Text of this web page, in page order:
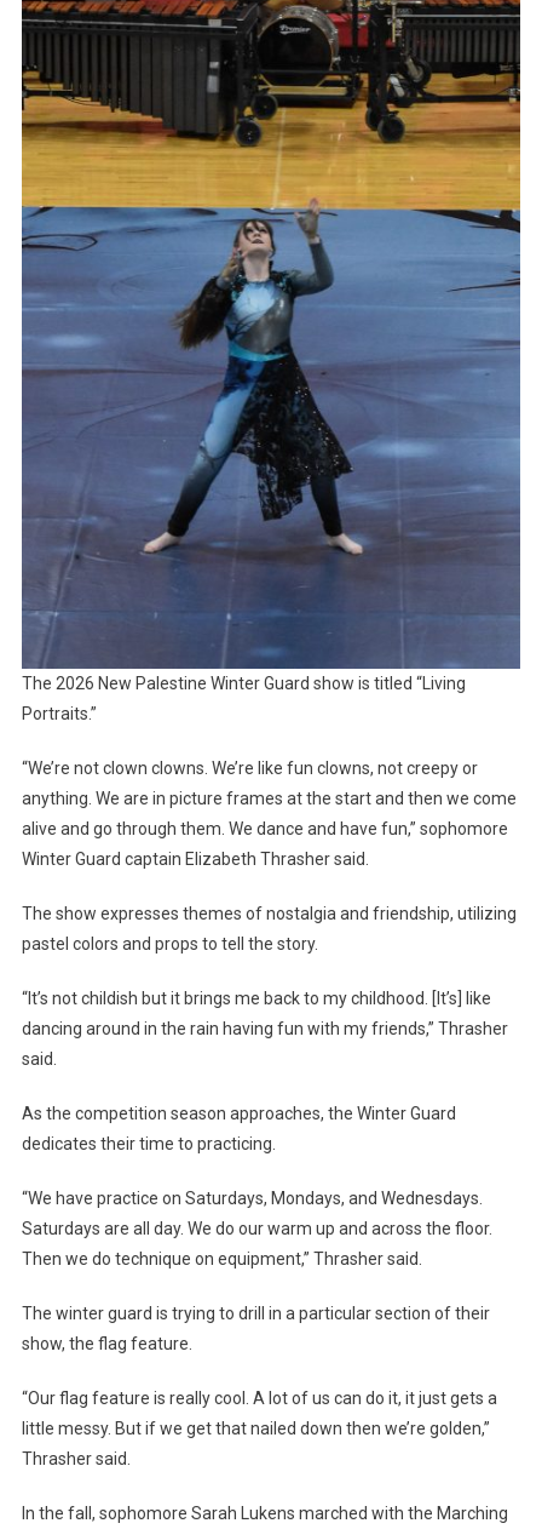
The 2026 New Palestine Winter Guard show is titled “Living
Portraits.”
“We’re not clown clowns. We’re like fun clowns, not creepy or
anything. We are in picture frames at the start and then we come
alive and go through them. We dance and have fun,” sophomore
Winter Guard captain Elizabeth Thrasher said.
The show expresses themes of nostalgia and friendship, utilizing
pastel colors and props to tell the story.
“It’s not childish but it brings me back to my childhood. [It’s] like
dancing around in the rain having fun with my friends,” Thrasher
said.
As the competition season approaches, the Winter Guard
dedicates their time to practicing.
“We have practice on Saturdays, Mondays, and Wednesdays.
Saturdays are all day. We do our warm up and across the floor.
Then we do technique on equipment,” Thrasher said.
The winter guard is trying to drill in a particular section of their
show, the flag feature.
“Our flag feature is really cool. A lot of us can do it, it just gets a
little messy. But if we get that nailed down then we’re golden,”
Thrasher said.
In the fall, sophomore Sarah Lukens marched with the Marching